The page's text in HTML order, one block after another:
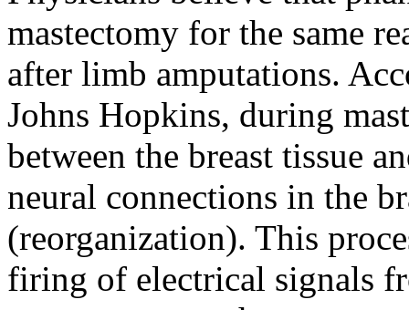
mastectomy for the same
after limb amputations.
Johns Hopkins, during
between the breast tissue
neural connections in the
(reorganization). This
firing of electrical signals